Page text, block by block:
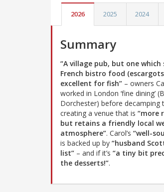
2026 2025 2024
Summary
“A village pub, but one which
French bistro food
excellent for fish” – owners
worked in London ‘fine dining’
Dorchester) before decamping
creating a venue that is “more
but retains a friendly local
atmosphere”. Carol’s “well-
is backed up by “husband
list” – and if it’s “a tiny bit
the desserts!”.